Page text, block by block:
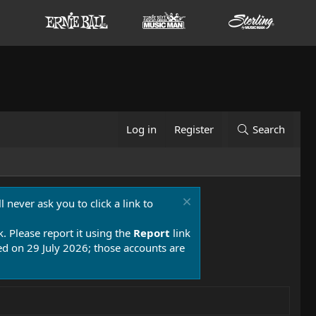
Log in Register Search
never ask you to click a link to
Please report it using the Report link
on 29 July 2026; those accounts are